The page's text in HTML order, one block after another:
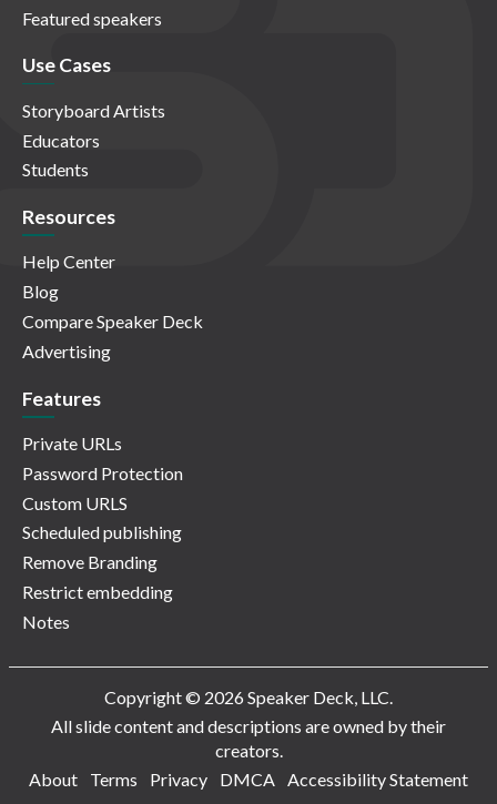
Featured speakers
Use Cases
Storyboard Artists
Educators
Students
Resources
Help Center
Blog
Compare Speaker Deck
Advertising
Features
Private URLs
Password Protection
Custom URLS
Scheduled publishing
Remove Branding
Restrict embedding
Notes
Copyright © 2026 Speaker Deck, LLC.
All slide content and descriptions are owned by their
creators.
About
Terms Privacy DMCA Accessibility Statement